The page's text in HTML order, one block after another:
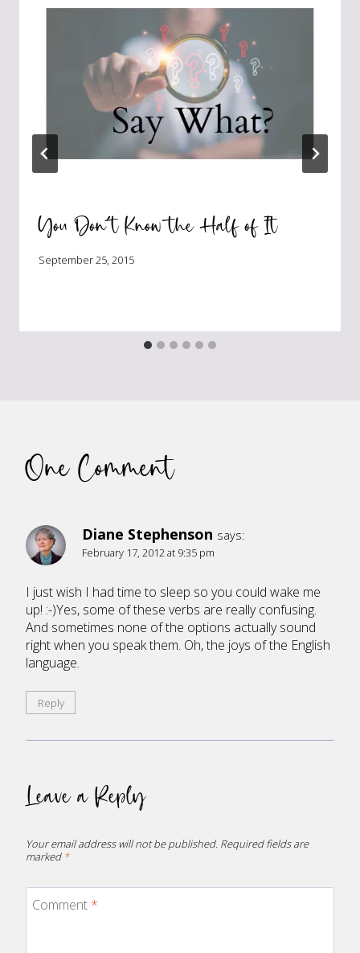
You Don’t Know the Half of It
September 25, 2015
One Comment
Diane Stephenson says:
February 17, 2012 at 9:35 pm
I just wish I had time to sleep so you could wake me
up! :-)Yes, some of these verbs are really confusing.
And sometimes none of the options actually sound
right when you speak them. Oh, the joys of the English
language.
Reply
Leave a Reply
Your email address will not be published. Required fields are
marked *
Comment *